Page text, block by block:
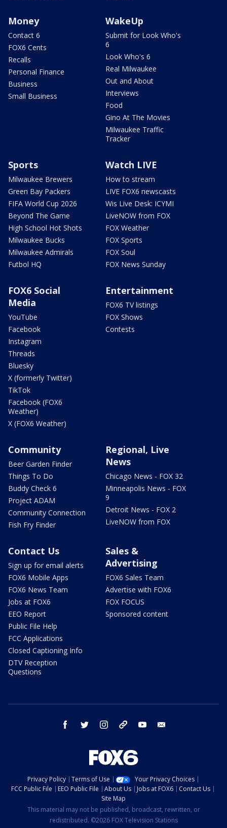
Money
Contact 6
FOX6 Cents
Recalls
Personal Finance
Business
Small Business
WakeUp
Submit for Look Who's
6
Look Who's 6
Real Milwaukee
Out and About
Interviews
Food
Gino At The Movies
Milwaukee Traffic
Tracker
Sports
Milwaukee Brewers
Green Bay Packers
FIFA World Cup 2026
Beyond The Game
High School Hot Shots
Milwaukee Bucks
Milwaukee Admirals
Futbol HQ
Watch LIVE
How to stream
LIVE FOX6 newscasts
Wis Live Desk: ICYMI
LiveNOW from FOX
FOX Weather
FOX Sports
FOX Soul
FOX News Sunday
FOX6 Social
Media
YouTube
Facebook
Instagram
Threads
Bluesky
X (formerly Twitter)
TikTok
Facebook (FOX6
Weather)
X (FOX6 Weather)
Entertainment
FOX6 TV listings
FOX Shows
Contests
Community
Beer Garden Finder
Things To Do
Buddy Check 6
Project ADAM
Community Connection
Fish Fry Finder
Regional, Live
News
Chicago News - FOX 32
Minneapolis News - FOX
9
Detroit News - FOX 2
LiveNOW from FOX
Contact Us
Sign up for email alerts
FOX6 Mobile Apps
FOX6 News Team
Jobs at FOX6
EEO Report
Public File Help
FCC Applications
Closed Captioning Info
DTV Reception
Questions
Sales &
Advertising
FOX6 Sales Team
Advertise with FOX6
FOX FOCUS
Sponsored content
facebook twitter instagram threads youtube
Privacy Policy Terms of Use
Your Privacy Choices
FCC Public File
EEO Public File About Us Jobs at FOX6
Contact Us
Site Map
This material may not be published, broadcast, rewritten, or
redistributed. ©2026 FOX Television Stations